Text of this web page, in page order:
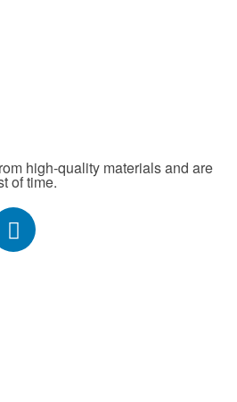
high-quality materials and are
of time.